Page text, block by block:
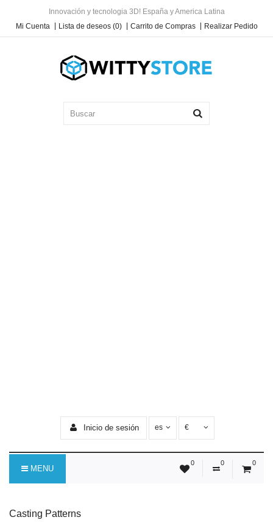
Innovación y tecnologia 3D! España y America Latina
Mi Cuenta
Lista de deseos (0) Carrito de Compras Realizar Pedido
Inicio de sesión es €
0 0 0
MENU
Casting Patterns